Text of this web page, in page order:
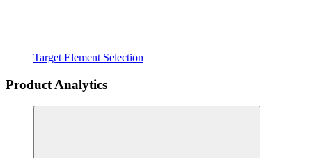
Target Element Selection
Product Analytics